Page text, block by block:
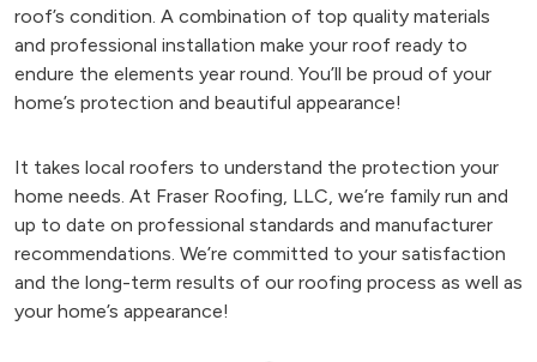
roof’s condition. A combination of top quality materials
and professional installation make your roof ready to
endure the elements year round. You’ll be proud of your
home’s protection and beautiful appearance!
It takes local roofers to understand the protection your
home needs. At Fraser Roofing, LLC, we’re family run and
up to date on professional standards and manufacturer
recommendations. We’re committed to your satisfaction
and the long-term results of our roofing process as well as
your home’s appearance!